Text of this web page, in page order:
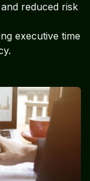
reduced risk
executive time